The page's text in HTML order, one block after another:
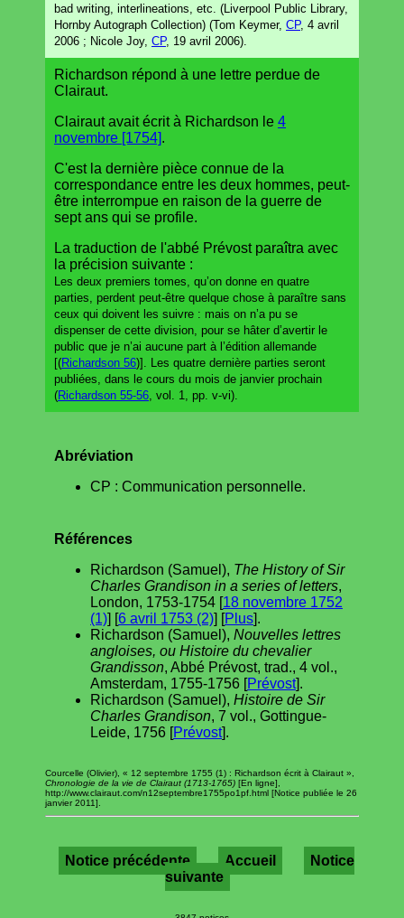
bad writing, interlineations, etc. (Liverpool Public Library,
Hornby Autograph Collection) (Tom Keymer, CP, 4 avril
2006 ; Nicole Joy, CP, 19 avril 2006).
Richardson répond à une lettre perdue de
Clairaut.
Clairaut avait écrit à Richardson le 4
novembre [1754].
C'est la dernière pièce connue de la
correspondance entre les deux hommes, peut-
être interrompue en raison de la guerre de
sept ans qui se profile.
La traduction de l'abbé Prévost paraîtra avec
la précision suivante :
Les deux premiers tomes, qu’on donne en quatre
parties, perdent peut-être quelque chose à paraître sans
ceux qui doivent les suivre : mais on n’a pu se
dispenser de cette division, pour se hâter d’avertir le
public que je n’ai aucune part à l’édition allemande
[(Richardson 56)]. Les quatre dernière parties seront
publiées, dans le cours du mois de janvier prochain
(Richardson 55-56 , vol. 1, pp. v-vi).
Abréviation
CP : Communication personnelle.
Références
Richardson (Samuel), The History of Sir
Charles Grandison in a series of letters,
London, 1753-1754 [18 novembre 1752
(1)] [6 avril 1753 (2)] [Plus].
Richardson (Samuel), Nouvelles lettres
angloises, ou Histoire du chevalier
Grandisson, Abbé Prévost, trad., 4 vol.,
Amsterdam, 1755-1756 [Prévost].
Richardson (Samuel), Histoire de Sir
Charles Grandison, 7 vol., Gottingue-
Leide, 1756 [Prévost].
Courcelle (Olivier), « 12 septembre 1755 (1) : Richardson écrit à Clairaut »,
Chronologie de la vie de Clairaut (1713-1765) [En ligne],
http://www.clairaut.com/n12septembre1755po1pf.html [Notice publiée le 26
janvier 2011].
Notice précédente Accueil
Notice
suivante